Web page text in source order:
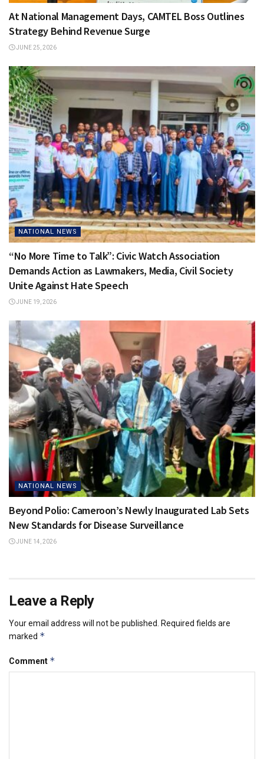
At National Management Days, CAMTEL Boss Outlines
Strategy Behind Revenue Surge
JUNE 25, 2026
NATIONAL NEWS
“No More Time to Talk”: Civic Watch Association
Demands Action as Lawmakers, Media, Civil Society
Unite Against Hate Speech
JUNE 19, 2026
NATIONAL NEWS
Beyond Polio: Cameroon’s Newly Inaugurated Lab Sets
New Standards for Disease Surveillance
JUNE 14, 2026
Leave a Reply
Your email address will not be published.
Required fields are
marked *
Comment *